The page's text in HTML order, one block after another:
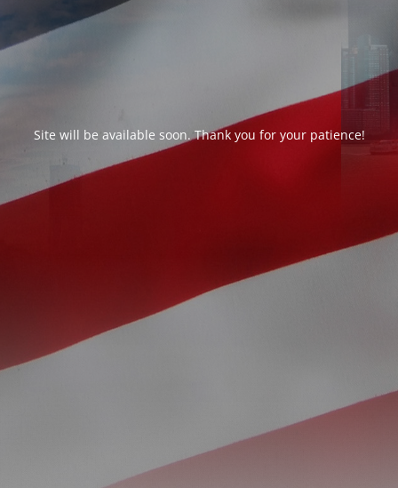
Site will be available soon. Thank you for your patience!